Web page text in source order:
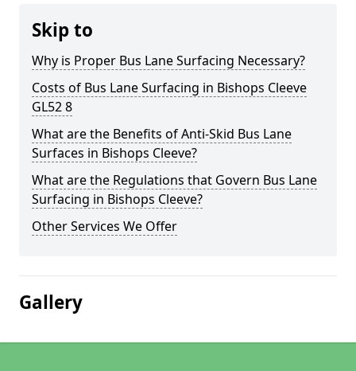
Skip to
Why is Proper Bus Lane Surfacing Necessary?
Costs of Bus Lane Surfacing in Bishops Cleeve
GL52 8
What are the Benefits of Anti-Skid Bus Lane
Surfaces in Bishops Cleeve?
What are the Regulations that Govern Bus Lane
Surfacing in Bishops Cleeve?
Other Services We Offer
Gallery